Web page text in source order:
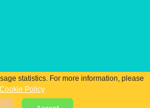
XIBIN TRADING CO.. LTD
statistics. For more information, please
Cookie Policy